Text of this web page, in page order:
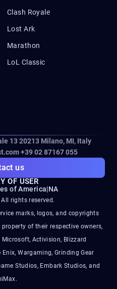
Clash Royale
Lost Ark
Marathon
LoL Classic
13 20213Milano, MI, Italy
+39 02 87167 055
us
OF USER
of America|NA
rights reserved.
marks, logos, and copyrights
of their respective owners,
Activision, Blizzard
Wargaming, Grinding Gear
Studios, Embark Studios, and